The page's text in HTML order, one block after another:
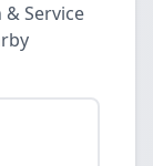
Service